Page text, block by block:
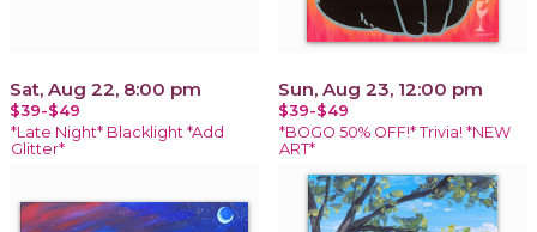
Sat, Aug 22, 8:00 pm
$39-$49
*Late Night* Blacklight *Add
Glitter*
Sun, Aug 23, 12:00 pm
$39-$49
*BOGO 50% OFF!* Trivia! *NEW
ART*